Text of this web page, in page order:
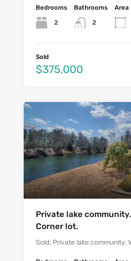
Bedrooms
2
Bathrooms
2
Area
Sold
$375,000
Private lake
Corner lot.
Sold. Private lake community.